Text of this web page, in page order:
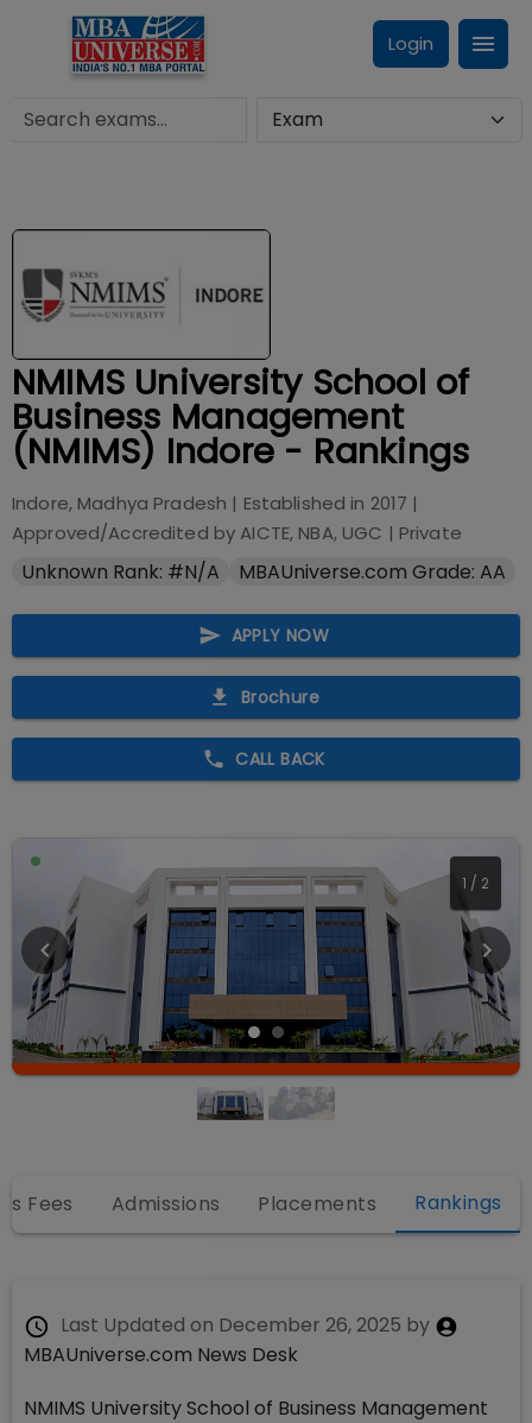
Login
NMIMS University School of
Business Management
(NMIMS) Indore - Rankings
Indore, Madhya Pradesh | Established in 2017 |
Approved/Accredited byAICTE, NBA, UGC | Private
Unknown Rank: #N/A MBAUniverse.com Grade: AA
APPLY NOW
Brochure
CALL BACK
1 / 2
Fees Admissions Placements Rankings
Last Updated on December 26, 2025 by
MBAUniverse.com News Desk
NMIMS University School of Business Management